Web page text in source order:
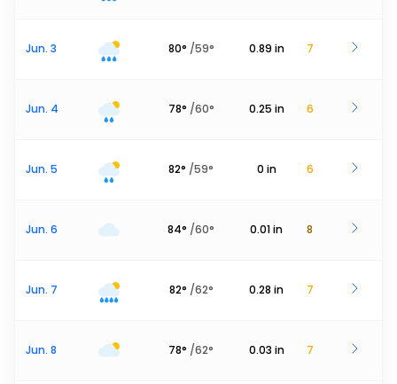
Jun. 3 80° /59° 0.89 in 7
Jun. 4 78° /60° 0.25 in 6
Jun. 5 82° /59° 0 in 6
Jun. 6 84° /60° 0.01in 8
Jun. 7 82° /62° 0.28 in 7
Jun. 8 78° /62° 0.03 in 7